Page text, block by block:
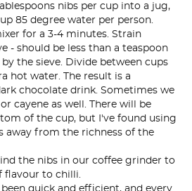
nibs per cup into a jug,
85 degree water per person.
for a 3-4 minutes. Strain
- should be less than a teaspoon
the sieve. Divide between cups
hot water. The result is a
chocolate drink. Sometimes we
cayene as well. There will be
of the cup, but I've found using
away from the richness of the
the nibs in our coffee grinder to
flavour to chilli.
quick and efficient, and every